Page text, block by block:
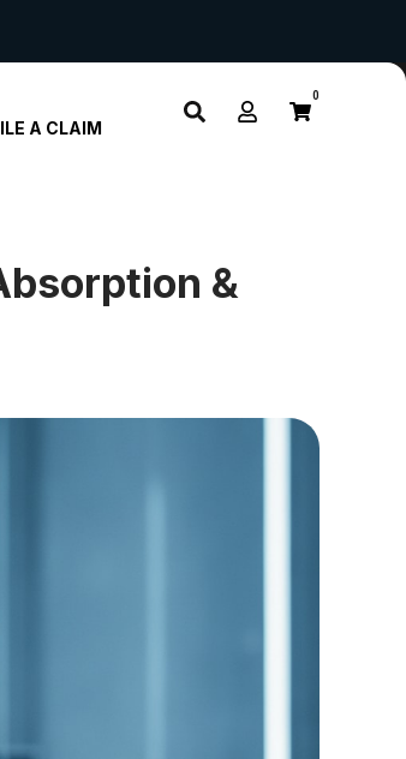
A CLAIM
0
&